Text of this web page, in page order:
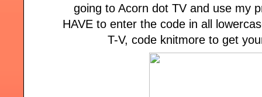
going to Acorn dot TV and use my
HAVE to enter the code in all
T-V, code knitmore to get